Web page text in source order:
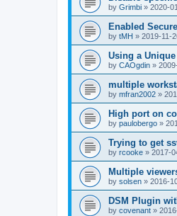
by Grimbi » 2020-
Enabled
by tMH » 2019-11-
Using a
by CAOgdin »
multiple
by mfran2002 »
High port on
by paulobergo »
Trying to get
by rcooke » 2017-
Multiple
by solsen » 2016-
DSM Plugin
by covenant »